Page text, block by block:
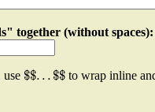
(without spaces): rmicfcxc
$$...$$ to wrap inline